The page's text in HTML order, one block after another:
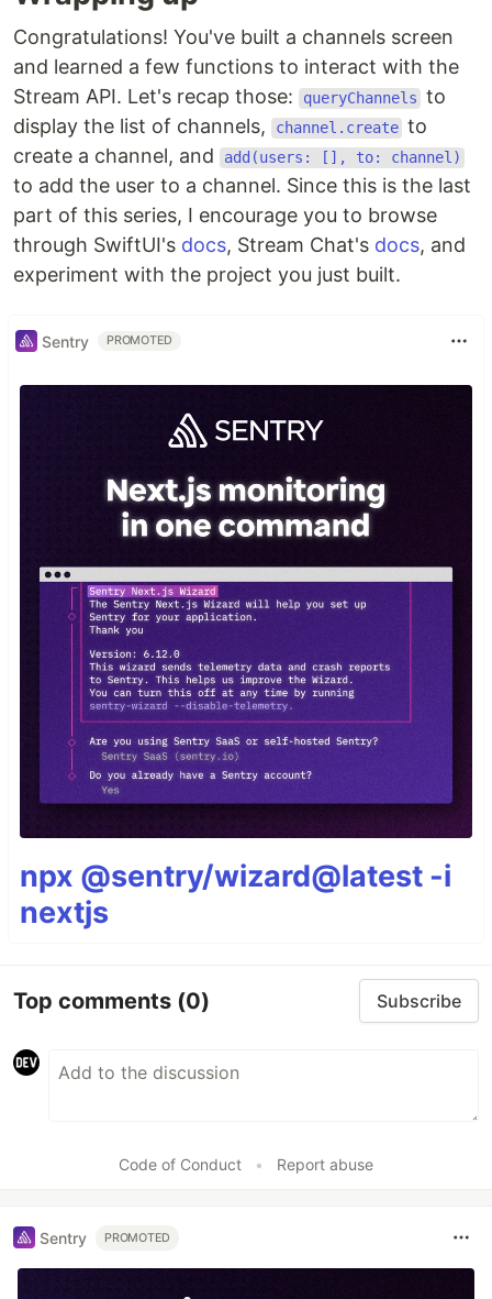
Congratulations! You've built a channels screen
and learned a few functions to interact with the
Stream API. Let's recap those:
queryChannels to
display the list of channels,
channel.create to
create a channel, and
add(users: [], to: channel)
to add the user to a channel. Since this is the last
part of this series, I encourage you to browse
through SwiftUI's docs, Stream Chat's docs, and
experiment with the project you just built.
Sentry PROMOTED
npx @sentry/wizard@latest -i
nextjs
Top comments (0) Subscribe
Code of Conduct • Report abuse
Sentry PROMOTED